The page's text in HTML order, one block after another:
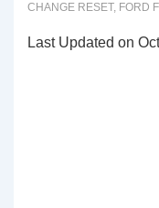
CHANGE RESET, FORD
Last Updated on